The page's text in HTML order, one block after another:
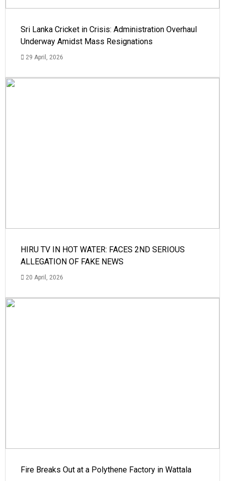
Sri Lanka Cricket in Crisis: Administration Overhaul
Underway Amidst Mass Resignations
29 April, 2026
HIRU TV IN HOT WATER: FACES 2ND SERIOUS
ALLEGATION OF FAKE NEWS
20 April, 2026
Fire Breaks Out at a Polythene Factory in Wattala